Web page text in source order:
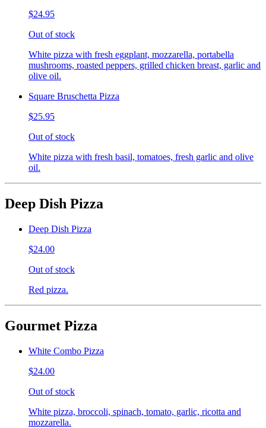
$24.95
Out of stock
White pizza with fresh eggplant, mozzarella, portabella
mushrooms, roasted peppers, grilled chicken breast, garlic and
olive oil.
Square Bruschetta Pizza
$25.95
Out of stock
White pizza with fresh basil, tomatoes, fresh garlic and olive
oil.
Deep Dish Pizza
Deep Dish Pizza
$24.00
Out of stock
Red pizza.
Gourmet Pizza
White Combo Pizza
$24.00
Out of stock
White pizza, broccoli, spinach, tomato, garlic, ricotta and
mozzarella.